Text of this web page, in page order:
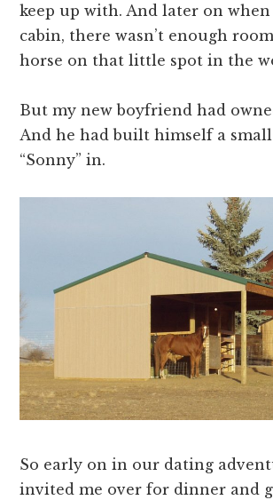
keep up with. And later on
cabin, there wasn’t enough
horse on that little spot in the
But my new boyfriend had
And he had built himself a
“Sonny” in.
So early on in our dating
invited me over for dinner and